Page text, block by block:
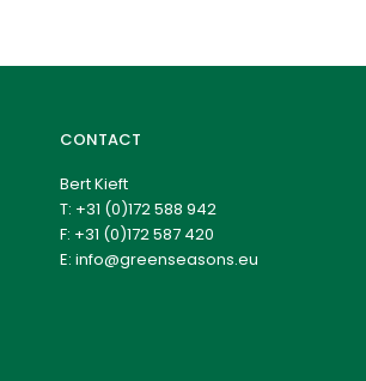
CONTACT
Bert Kieft
T: +31 (0)172 588 942
F: +31 (0)172 587 420
E: info@greenseasons.eu